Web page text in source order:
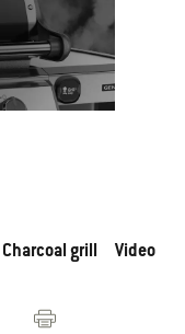
Charcoal grill Video